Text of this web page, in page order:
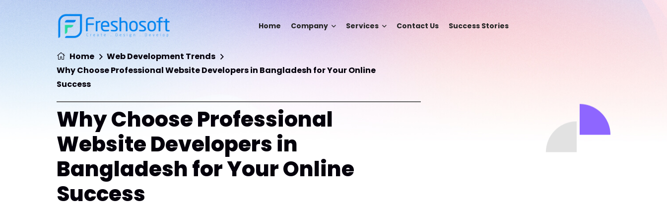
Home Company Services Contact Us Success Stories
Home
Web Development Trends
Why Choose Professional Website Developers in Bangladesh for Your Online
Success
Why Choose Professional
Website Developers in
Bangladesh for Your Online
Success